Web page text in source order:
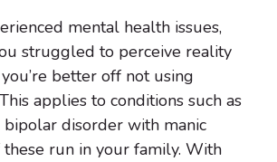
mental health issues,
struggled to perceive reality
better off not using
applies to conditions such as
bipolar disorder with manic
these run in your family. With